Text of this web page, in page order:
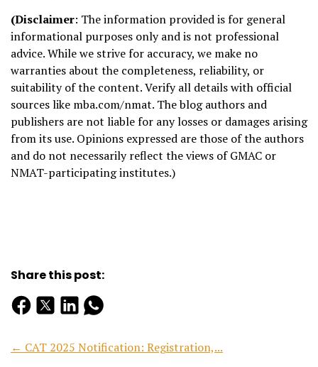
(Disclaimer: The information provided is for general
informational purposes only and is not professional
advice. While we strive for accuracy, we make no
warranties about the completeness, reliability, or
suitability of the content. Verify all details with official
sources like mba.com/nmat. The blog authors and
publishers are not liable for any losses or damages arising
from its use. Opinions expressed are those of the authors
and do not necessarily reflect the views of GMAC or
NMAT-participating institutes.)
Share this post:
← CAT 2025 Notification: Registration,...